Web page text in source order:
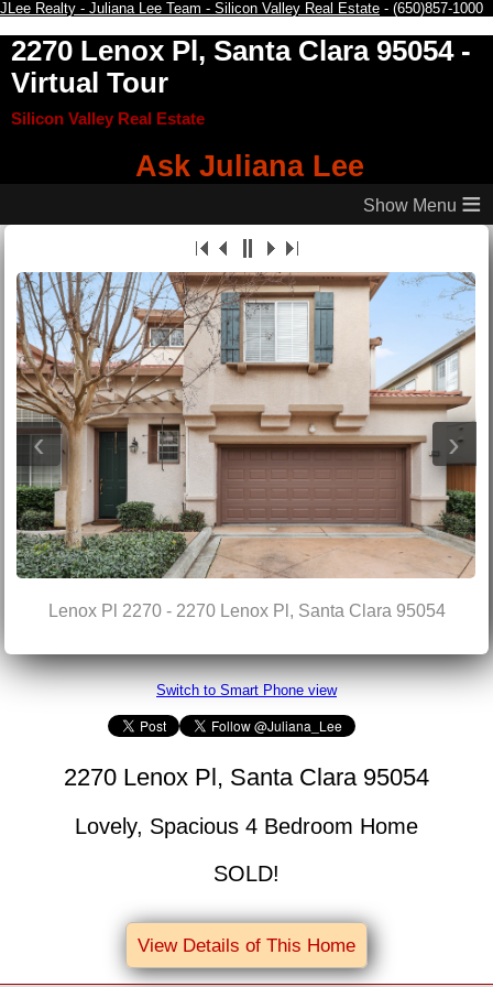
JLee Realty - Juliana Lee Team - Silicon Valley Real Estate - (650)857-1000
2270 Lenox Pl, Santa Clara 95054-
Virtual Tour
Silicon Valley Real Estate
Ask Juliana Lee
≡
‹ ›
Lenox Pl 2270 - 2270 Lenox Pl, Santa Clara 95054
Switch to Smart Phone view
2270 Lenox Pl, Santa Clara 95054
Lovely, Spacious 4 Bedroom Home
SOLD!
View Details of This Home